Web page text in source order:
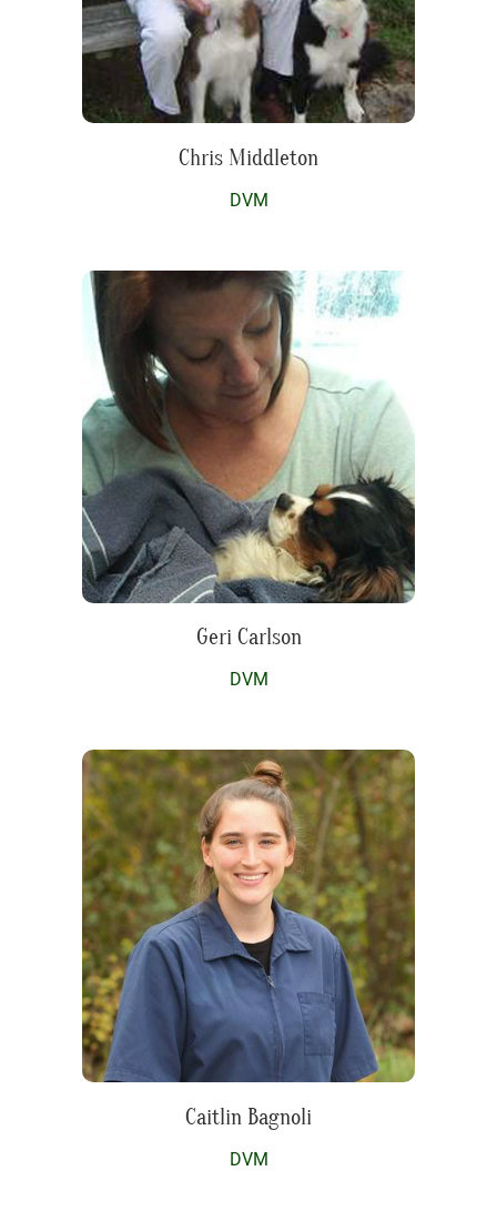
Chris Middleton
DVM
Geri Carlson
DVM
Caitlin Bagnoli
DVM